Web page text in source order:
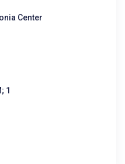
Center
1